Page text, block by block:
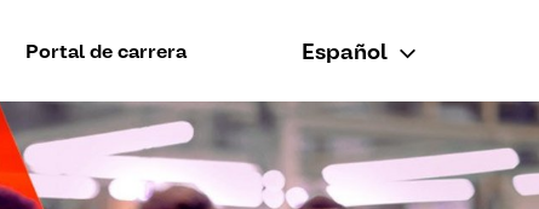
Portal de carrera Español